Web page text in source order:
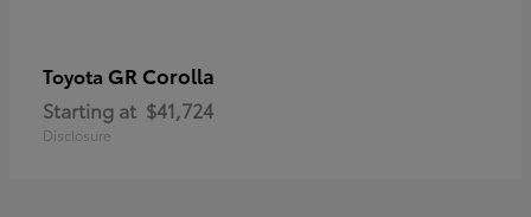
Toyota GR Corolla
Starting at $41,724
Disclosure